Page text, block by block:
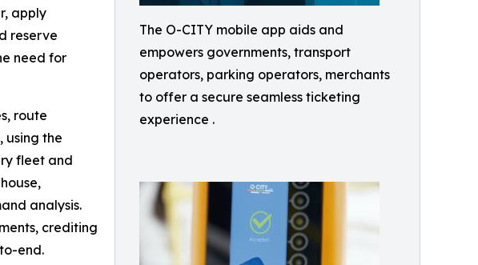
The O-CITY mobile app aids and
empowers governments, transport
operators, parking operators, merchants
to offer a secure seamless ticketing
experience .
apply
reserve
need for
route
using the
fleet and
analysis.
crediting
end.